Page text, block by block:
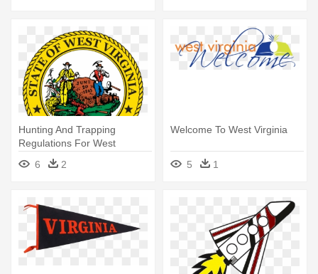
Hunting And Trapping
Regulations For West
Virginia - Great Seal Of West
Virginia Magnet
6 2
Welcome To West Virginia
5 1